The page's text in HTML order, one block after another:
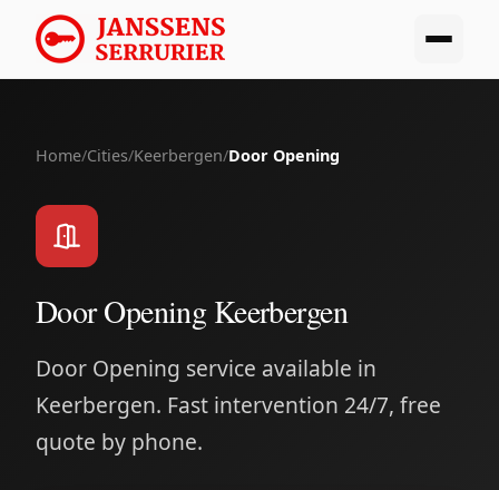
Home/Cities/Keerbergen/Door Opening
Door Opening Keerbergen
Door Opening service available in
Keerbergen. Fast intervention 24/7, free
quote by phone.